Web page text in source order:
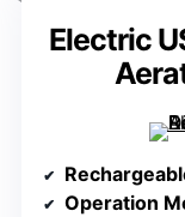
Electric
Operation